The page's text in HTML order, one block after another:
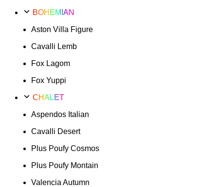
BOHEMIAN
Aston Villa Figure
Cavalli Lemb
Fox Lagom
Fox Yuppi
CHALET
Aspendos Italian
Cavalli Desert
Plus Poufy Cosmos
Plus Poufy Montain
Valencia Autumn